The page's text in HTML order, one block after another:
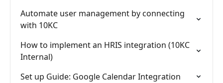
Automate user management by connecting
with 10KC
How to implement an HRIS integration (10KC
Internal)
Set up Guide: Google Calendar Integration